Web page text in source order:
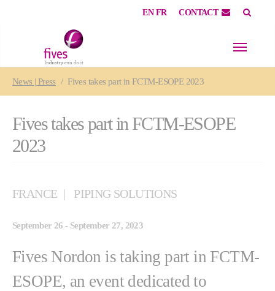
EN FR CONTACT
News | Press Fives takes part in FCTM-ESOPE 2023
Fives takes part in FCTM-ESOPE
2023
FRANCE PIPING SOLUTIONS
September 26 - September 27, 2023
Fives Nordon is taking part in FCTM-
ESOPE, an event dedicated to